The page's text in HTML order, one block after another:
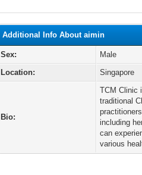
Additional Info About aimin
Sex:
Male
Location:
Singapore
Bio:
TCM Clinic
traditional
including
can
various